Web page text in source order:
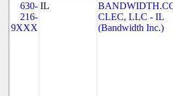
630-
216-
9XXX
IL
CLEC, LLC - IL
(Bandwidth Inc.)